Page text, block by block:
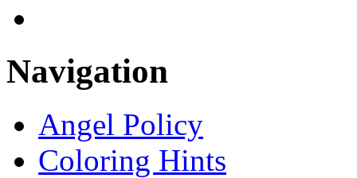
Navigation
Angel Policy
Coloring Hints